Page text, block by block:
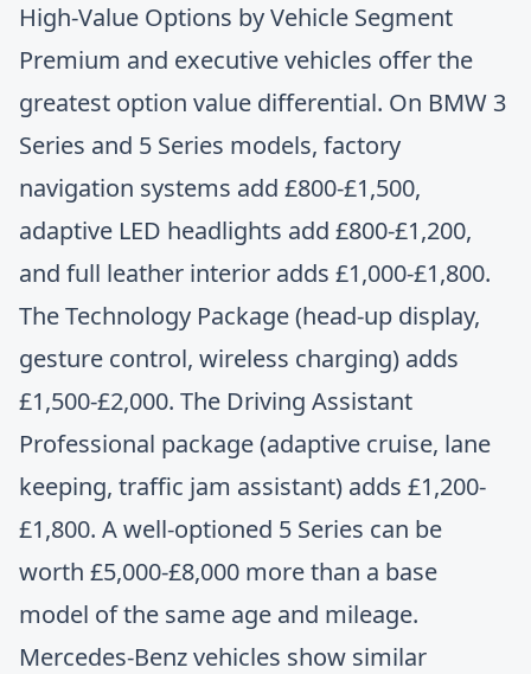
High-Value Options by Vehicle Segment
Premium and executive vehicles offer the
greatest option value differential. On BMW 3
Series and 5 Series models, factory
navigation systems add £800-£1,500,
adaptive LED headlights add £800-£1,200,
and full leather interior adds £1,000-£1,800.
The Technology Package (head-up display,
gesture control, wireless charging) adds
£1,500-£2,000. The Driving Assistant
Professional package (adaptive cruise, lane
keeping, traffic jam assistant) adds £1,200-
£1,800. A well-optioned 5 Series can be
worth £5,000-£8,000 more than a base
model of the same age and mileage.
Mercedes-Benz vehicles show similar